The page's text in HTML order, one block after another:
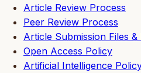
Article Review Process
Peer Review Process
Article Submission Files
Open Access Policy
Artificial Intelligence